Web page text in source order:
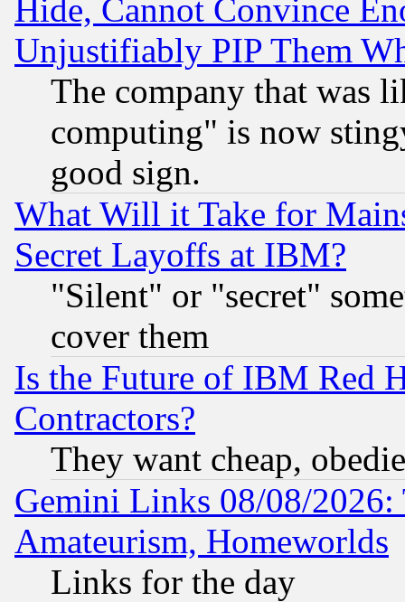
Hide, Cannot Convince
Unjustifiably PIP Them
The company that was
computing" is now
good sign.
What Will it Take for
Secret Layoffs at IBM?
"Silent" or "secret"
cover them
Is the Future of IBM Red
Contractors?
They want cheap,
Gemini Links 08/08/
Amateurism, Homeworlds
Links for the day